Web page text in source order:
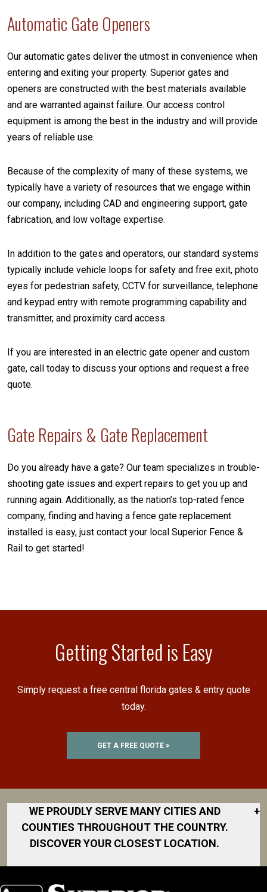
Automatic Gate Openers
Our automatic gates deliver the utmost in convenience when
entering and exiting your property. Superior gates and
openers are constructed with the best materials available
and are warranted against failure. Our access control
equipment is among the best in the industry and will provide
years of reliable use.
Because of the complexity of many of these systems, we
typically have a variety of resources that we engage within
our company, including CAD and engineering support, gate
fabrication, and low voltage expertise.
In addition to the gates and operators, our standard systems
typically include vehicle loops for safety and free exit, photo
eyes for pedestrian safety, CCTV for surveillance, telephone
and keypad entry with remote programming capability and
transmitter, and proximity card access.
If you are interested in an electric gate opener and custom
gate, call today to discuss your options and request a free
quote.
Gate Repairs & Gate Replacement
Do you already have a gate? Our team specializes in trouble-
shooting gate issues and expert repairs to get you up and
running again. Additionally, as the nation’s top-rated fence
company, finding and having a fence gate replacement
installed is easy, just contact your local Superior Fence &
Rail to get started!
Getting Started is Easy
Simply request a free central florida gates & entry quote
today.
GET A FREE QUOTE >
WE PROUDLY SERVE MANY CITIES AND
COUNTIES THROUGHOUT THE COUNTRY.
DISCOVER YOUR CLOSEST LOCATION.
+
Area